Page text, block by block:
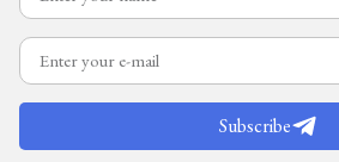
Subscribe